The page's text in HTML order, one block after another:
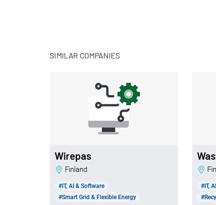
SIMILAR COMPANIES
Wirepas
Finland
#IT, AI & Software
#Smart Grid & Flexible Energy
#IT,